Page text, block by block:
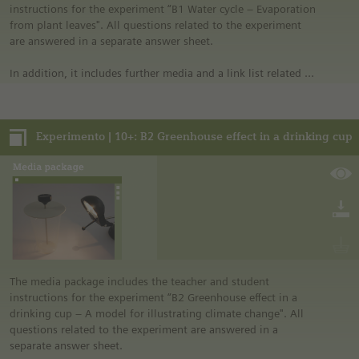
purchased directly from commercial sources.
instructions for the experiment “B1 Water cycle – Evaporation
from plant leaves". All questions related to the experiment
are answered in a separate answer sheet.
In addition, it includes further media and a link list related to
Notes:
• German safety regulations were observed for all
experiments. For this reason, you should observe the safety
regulations valid in your country and state. For example, in
the German state of North Rhine-Westphalia, sugar may be
burned only in closed systems or in an exhaust hood.
• The instructions are taken from Experimento, the
educational program of Siemens Stiftung. For more
• All materials mentioned in the instructions will have to be
purchased directly from commercial sources.
Experimento | 10+: B2 Greenhouse effect in a drinking cup
The media package includes the teacher and student
instructions for the experiment “B2 Greenhouse effect in a
drinking cup – A model for illustrating climate change". All
questions related to the experiment are answered in a
separate answer sheet.